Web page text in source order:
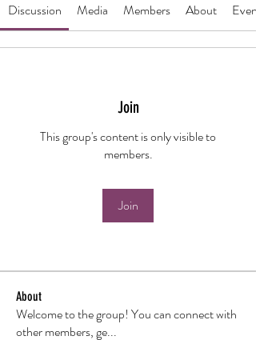
Discussion Media Members About
Join
This group's content is only visible to
members.
Join
About
Welcome to the group! You can connect with
other members, ge...